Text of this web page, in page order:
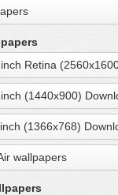
Retina
(1440x900)
(1366x768)
wallpapers